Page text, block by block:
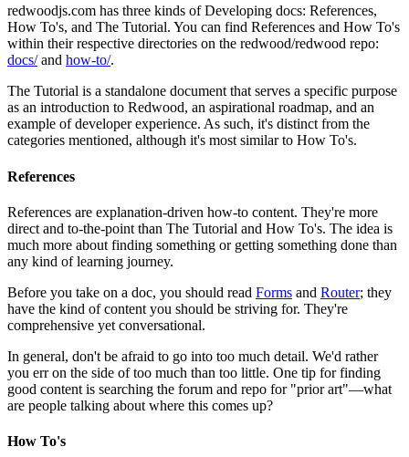
redwoodjs.com has three kinds of Developing docs: References,
How To's, and The Tutorial. You can find References and How To's
within their respective directories on the redwood/redwood repo:
docs/and how-to/.
The Tutorial is a standalone document that serves a specific purpose
as an introduction to Redwood, an aspirational roadmap, and an
example of developer experience. As such, it's distinct from the
categories mentioned, although it's most similar to How To's.
References
References are explanation-driven how-to content. They're more
direct and to-the-point than The Tutorial and How To's. The idea is
much more about finding something or getting something done than
any kind of learning journey.
Before you take on a doc, you should read Forms and Router; they
have the kind of content you should be striving for. They're
comprehensive yet conversational.
In general, don't be afraid to go into too much detail. We'd rather
you err on the side of too much than too little. One tip for finding
good content is searching the forum and repo for "prior art"—what
are people talking about where this comes up?
How To's